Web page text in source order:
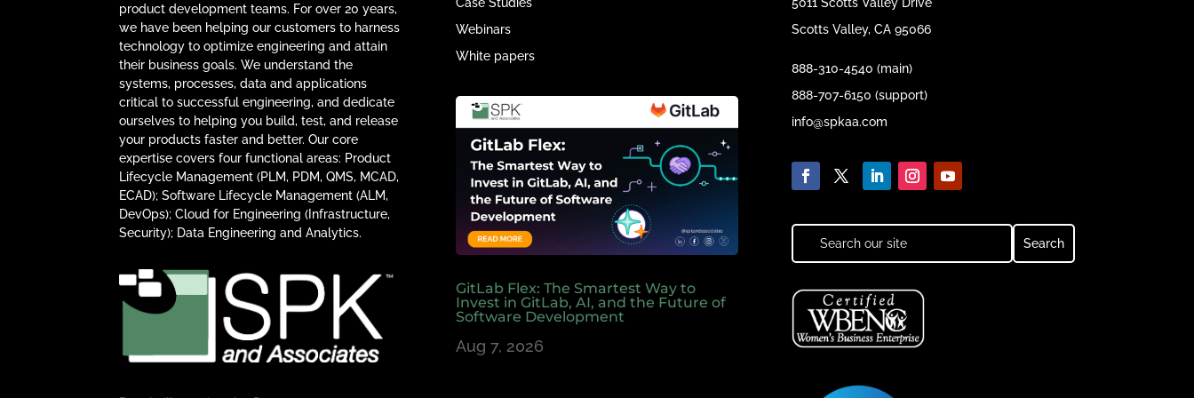
product development teams. For over 20 years,
we have been helping our customers to harness
technology to optimize engineering and attain
their business goals. We understand the
systems, processes, data and applications
critical to successful engineering, and dedicate
ourselves to helping you build, test, and release
your products faster and better. Our core
expertise covers four functional areas: Product
Lifecycle Management (PLM, PDM, QMS, MCAD,
ECAD); Software Lifecycle Management (ALM,
DevOps); Cloud for Engineering (Infrastructure,
Security); Data Engineering and Analytics.
Case Studies
Webinars
White papers
GitLab Flex: The Smartest Way to
Invest in GitLab, AI, and the Future of
Software Development
Aug 7, 2026
5011 Scotts Valley Drive
Scotts Valley, CA 95066
888-310-4540 (main)
888-707-6150 (support)
info@spkaa.com